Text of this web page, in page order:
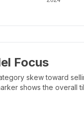
Focus
skew toward
shows the overall